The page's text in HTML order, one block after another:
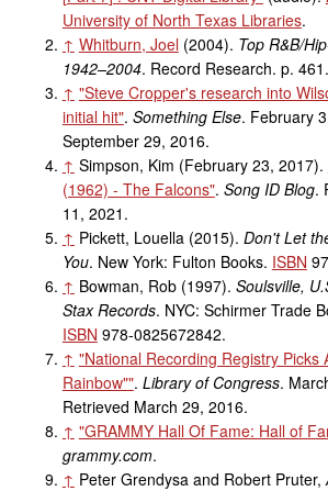
University of North Texas Libraries.
↑ Whitburn, Joel(2004). Top R&B/
1942–2004. Record Research. p. 461.
↑ "Steve Cropper's research into
initial hit". Something Else. February
September 29, 2016.
↑ Simpson, Kim (February 23, 2017).
(1962) - The Falcons". Song ID Blog.
11, 2021 .
↑ Pickett, Louella (2015). Don't Let
You. New York: Fulton Books. ISBN
↑ Bowman, Rob (1997). Soulsville,
Stax Records. NYC: Schirmer Trade
ISBN 978-0825672842.
↑ "National Recording Registry Picks
Rainbow"". Library of Congress.
Retrieved March 29, 2016.
↑ "GRAMMY Hall Of Fame: Hall of
grammy.com.
↑ Peter Grendysa and Robert Pruter,